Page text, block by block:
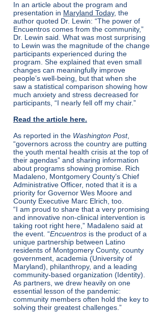
In an article about the program and
presentation in Maryland Today, the
author quoted Dr. Lewin: “The power of
Encuentros comes from the community,”
Dr. Lewin said. What was most surprising
to Lewin was the magnitude of the change
participants experienced during the
program. She explained that even small
changes can meaningfully improve
people’s well-being, but that when she
saw a statistical comparison showing how
much anxiety and stress decreased for
participants, “I nearly fell off my chair.”
Read the article here.
As reported in the Washington Post,
“governors across the country are putting
the youth mental health crisis at the top of
their agendas” and sharing information
about programs showing promise. Rich
Madaleno, Montgomery County’s Chief
Administrative Officer, noted that it is a
priority for Governor Wes Moore and
County Executive Marc Elrich, too.
“I am proud to share that a very promising
and innovative non-clinical intervention is
taking root right here,” Madaleno said at
the event. “Encuentros is the product of a
unique partnership between Latino
residents of Montgomery County, county
government, academia (University of
Maryland), philanthropy, and a leading
community-based organization (Identity).
As partners, we drew heavily on one
essential lesson of the pandemic:
community members often hold the key to
solving their greatest challenges.”